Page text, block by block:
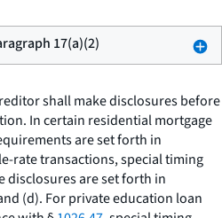
17(a)(2)
shall make disclosures before
In certain residential mortgage
are set forth in
rate transactions, special timing
are set forth in
(d). For private education loan